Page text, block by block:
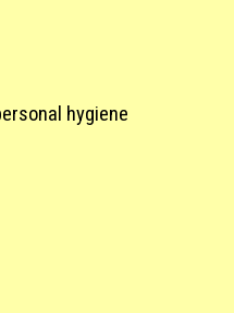
hygiene